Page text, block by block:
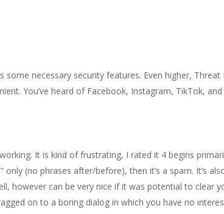
necessary security features. Even higher,
You’ve heard of Facebook, Instagram, TikTok,
It is kind of frustrating, I rated it 4 begins
only (no phrases after/before), then it’s a spam. It’s
however can be very nice if it was potential to clear
on to a boring dialog in which you have no